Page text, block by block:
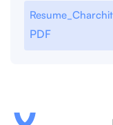
Resume_Charchit
PDF